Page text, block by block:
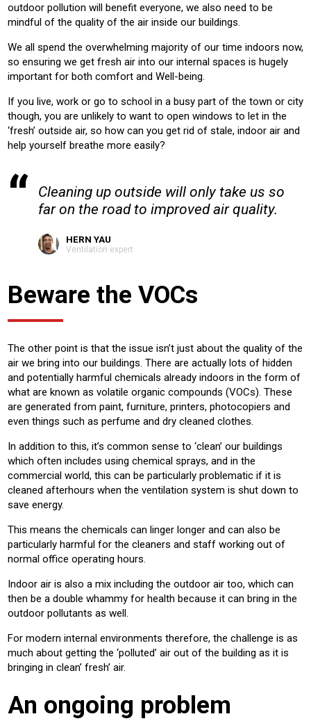
outdoor pollution will benefit everyone, we also need to be
mindful of the quality of the air inside our buildings.
We all spend the overwhelming majority of our time indoors now,
so ensuring we get fresh air into our internal spaces is hugely
important for both comfort and Well-being.
If you live, work or go to school in a busy part of the town or city
though, you are unlikely to want to open windows to let in the
‘fresh’ outside air, so how can you get rid of stale, indoor air and
help yourself breathe more easily?
Cleaning up outside will only take us so
far on the road to improved air quality.
HERN YAU
Ventilation expert
Beware the VOCs
The other point is that the issue isn’t just about the quality of the
air we bring into our buildings. There are actually lots of hidden
and potentially harmful chemicals already indoors in the form of
what are known as volatile organic compounds (VOCs). These
are generated from paint, furniture, printers, photocopiers and
even things such as perfume and dry cleaned clothes.
In addition to this, it’s common sense to ‘clean’ our buildings
which often includes using chemical sprays, and in the
commercial world, this can be particularly problematic if it is
cleaned afterhours when the ventilation system is shut down to
save energy.
This means the chemicals can linger longer and can also be
particularly harmful for the cleaners and staff working out of
normal office operating hours.
Indoor air is also a mix including the outdoor air too, which can
then be a double whammy for health because it can bring in the
outdoor pollutants as well.
For modern internal environments therefore, the challenge is as
much about getting the ‘polluted’ air out of the building as it is
bringing in clean’ fresh’ air.
An ongoing problem